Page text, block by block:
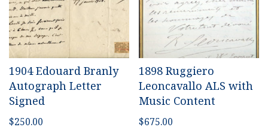
1904 Edouard Branly
Autograph Letter
Signed
$250.00
1898 Ruggiero
Leoncavallo ALS with
Music Content
$675.00